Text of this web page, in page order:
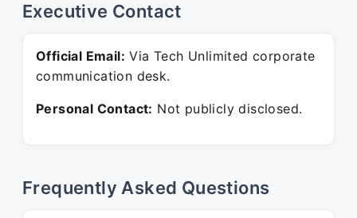
Executive Contact
Official Email: Via Tech Unlimited corporate
communication desk.
Personal Contact: Not publicly disclosed.
Frequently Asked Questions